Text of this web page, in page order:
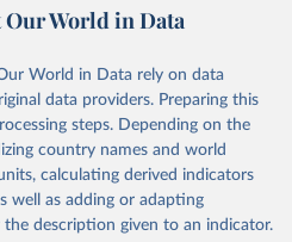
unstats.un.org/sdgs/dataportal
data obtained from the source,
by Our World in Data. To cite
please use the suggested citation
via UN SDG Indicators
sdgs/dataportal ),
Our World in Data
World in Data rely on data
data providers. Preparing this
steps. Depending on the
country names and world
calculating derived indicators
well as adding or adapting
description given to an indicator.